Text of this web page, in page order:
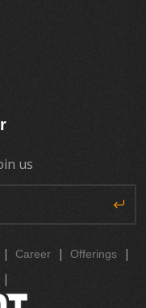
us
| Career | Offerings |
|